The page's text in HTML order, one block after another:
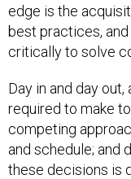
edge is the
best practices,
critically to solve
Day in and day
required to make
competing
and schedule; and
these decisions is